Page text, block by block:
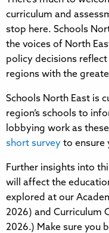
curriculum and
stop here. Schools
the voices of North
policy decisions
regions with the
Schools North East is
region’s schools to
lobbying work as
short survey to ensure
Further insights into
will affect the
explored at our
2026) and Curriculum
2026.) Make sure you